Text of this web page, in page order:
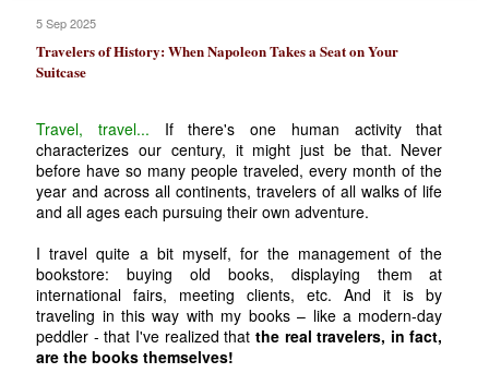
5 Sep 2025
Travelers of History: When Napoleon Takes a Seat on Your
Suitcase
Travel, travel... If there's one human activity that
characterizes our century, it might just be that. Never
before have so many people traveled, every month of the
year and across all continents, travelers of all walks of life
and all ages each pursuing their own adventure.
I travel quite a bit myself, for the management of the
bookstore: buying old books, displaying them at
international fairs, meeting clients, etc. And it is by
traveling in this way with my books – like a modern-day
peddler - that I've realized that the real travelers, in fact,
are the books themselves!